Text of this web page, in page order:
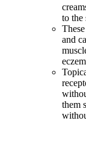
to the
and
them